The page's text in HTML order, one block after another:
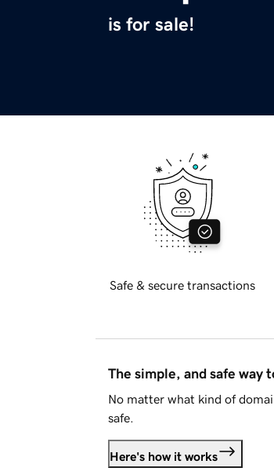
is for sale!
Safe & secure transactions
The simple, and safe way
No matter what kind of
safe.
Here's how it works